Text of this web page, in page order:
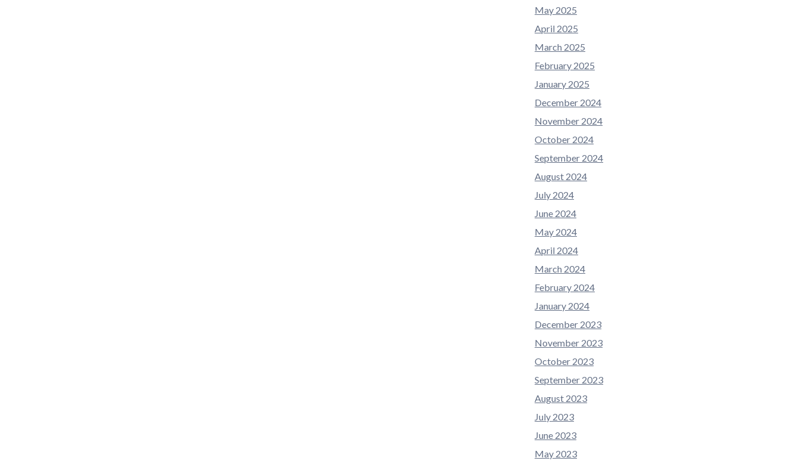
May 2025
April 2025
March 2025
February 2025
January 2025
December 2024
November 2024
October 2024
September 2024
August 2024
July 2024
June 2024
May 2024
April 2024
March 2024
February 2024
January 2024
December 2023
November 2023
October 2023
September 2023
August 2023
July 2023
June 2023
May 2023